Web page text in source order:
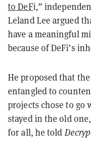
to DeFi,”
Leland Lee argued
have a meaningful
because of DeFi’s
He proposed that
entangled to
projects chose to go
stayed in the old
for all, he told